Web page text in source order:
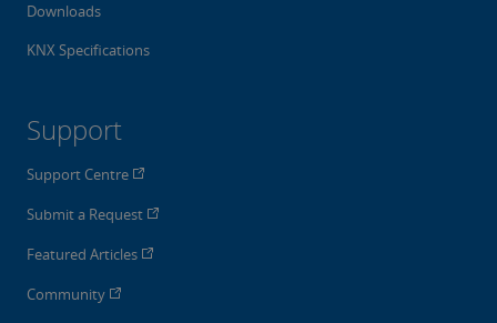
Downloads
KNX Specifications
Support
Support Centre
Submit a Request
Featured Articles
Community